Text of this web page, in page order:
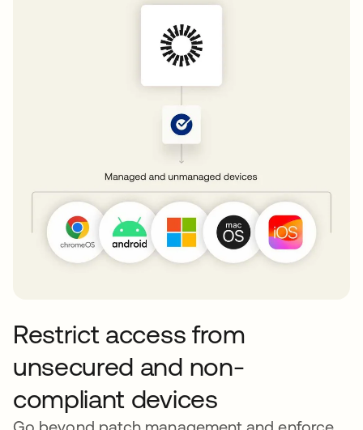
Restrict access from
unsecured and non-
compliant devices